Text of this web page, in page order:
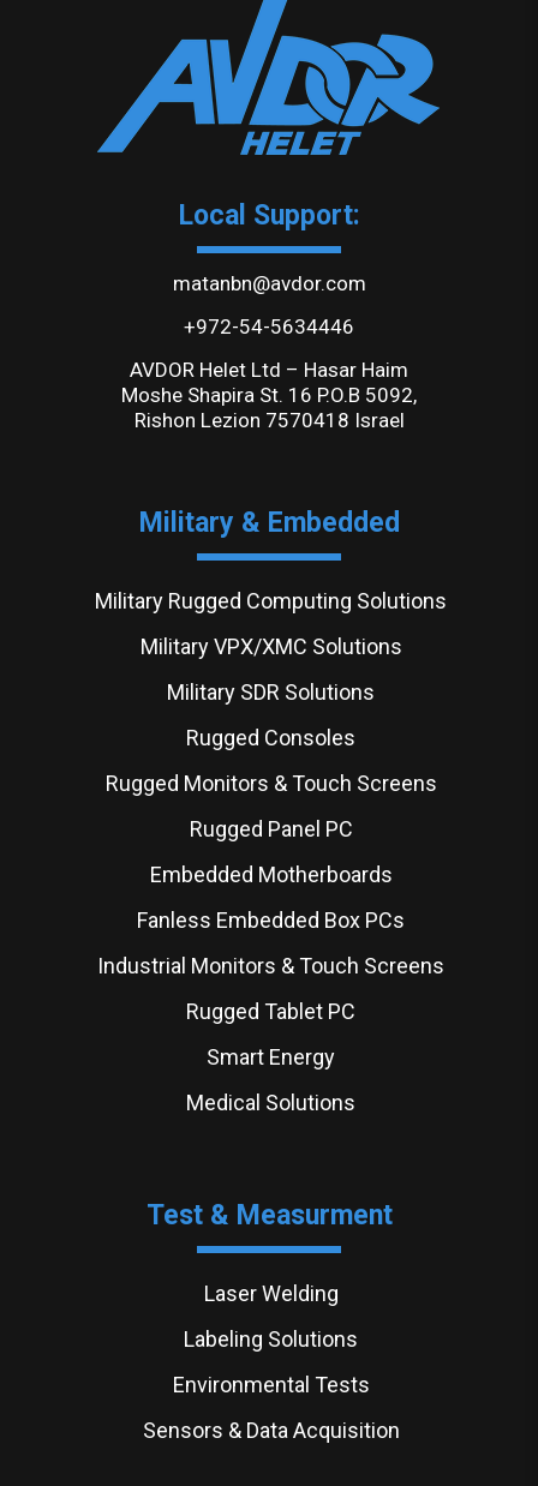
Local Support:
matanbn@avdor.com
+972-54-5634446
AVDOR Helet Ltd – Hasar Haim
Moshe Shapira St. 16 P.O.B 5092,
Rishon Lezion 7570418 Israel
Military & Embedded
Military Rugged Computing Solutions
Military VPX/XMC Solutions
Military SDR Solutions
Rugged Consoles
Rugged Monitors & Touch Screens
Rugged Panel PC
Embedded Motherboards
Fanless Embedded Box PCs
Industrial Monitors & Touch Screens
Rugged Tablet PC
Smart Energy
Medical Solutions
Test & Measurment
Laser Welding
Labeling Solutions
Environmental Tests
Sensors & Data Acquisition